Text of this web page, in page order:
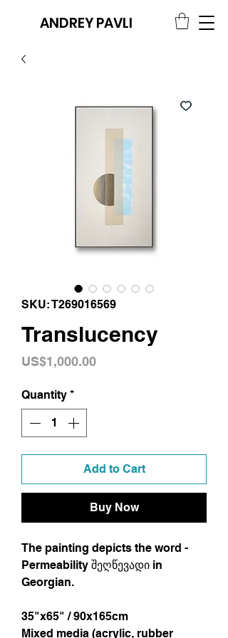
ANDREY PAVLI
SKU: T269016569
Translucency
US$1,000.00Price
Quantity *
Add to Cart
Buy Now
The painting depicts the word -
Permeability შეღწევადი in
Georgian.
35"x65" / 90x165cm
Mixed media (acrylic, rubber